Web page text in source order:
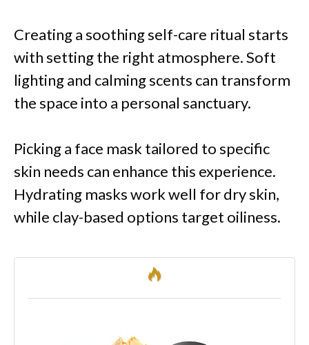
Creating a soothing self-care ritual starts
with setting the right atmosphere. Soft
lighting and calming scents can transform
the space into a personal sanctuary.
Picking a face mask tailored to specific
skin needs can enhance this experience.
Hydrating masks work well for dry skin,
while clay-based options target oiliness.